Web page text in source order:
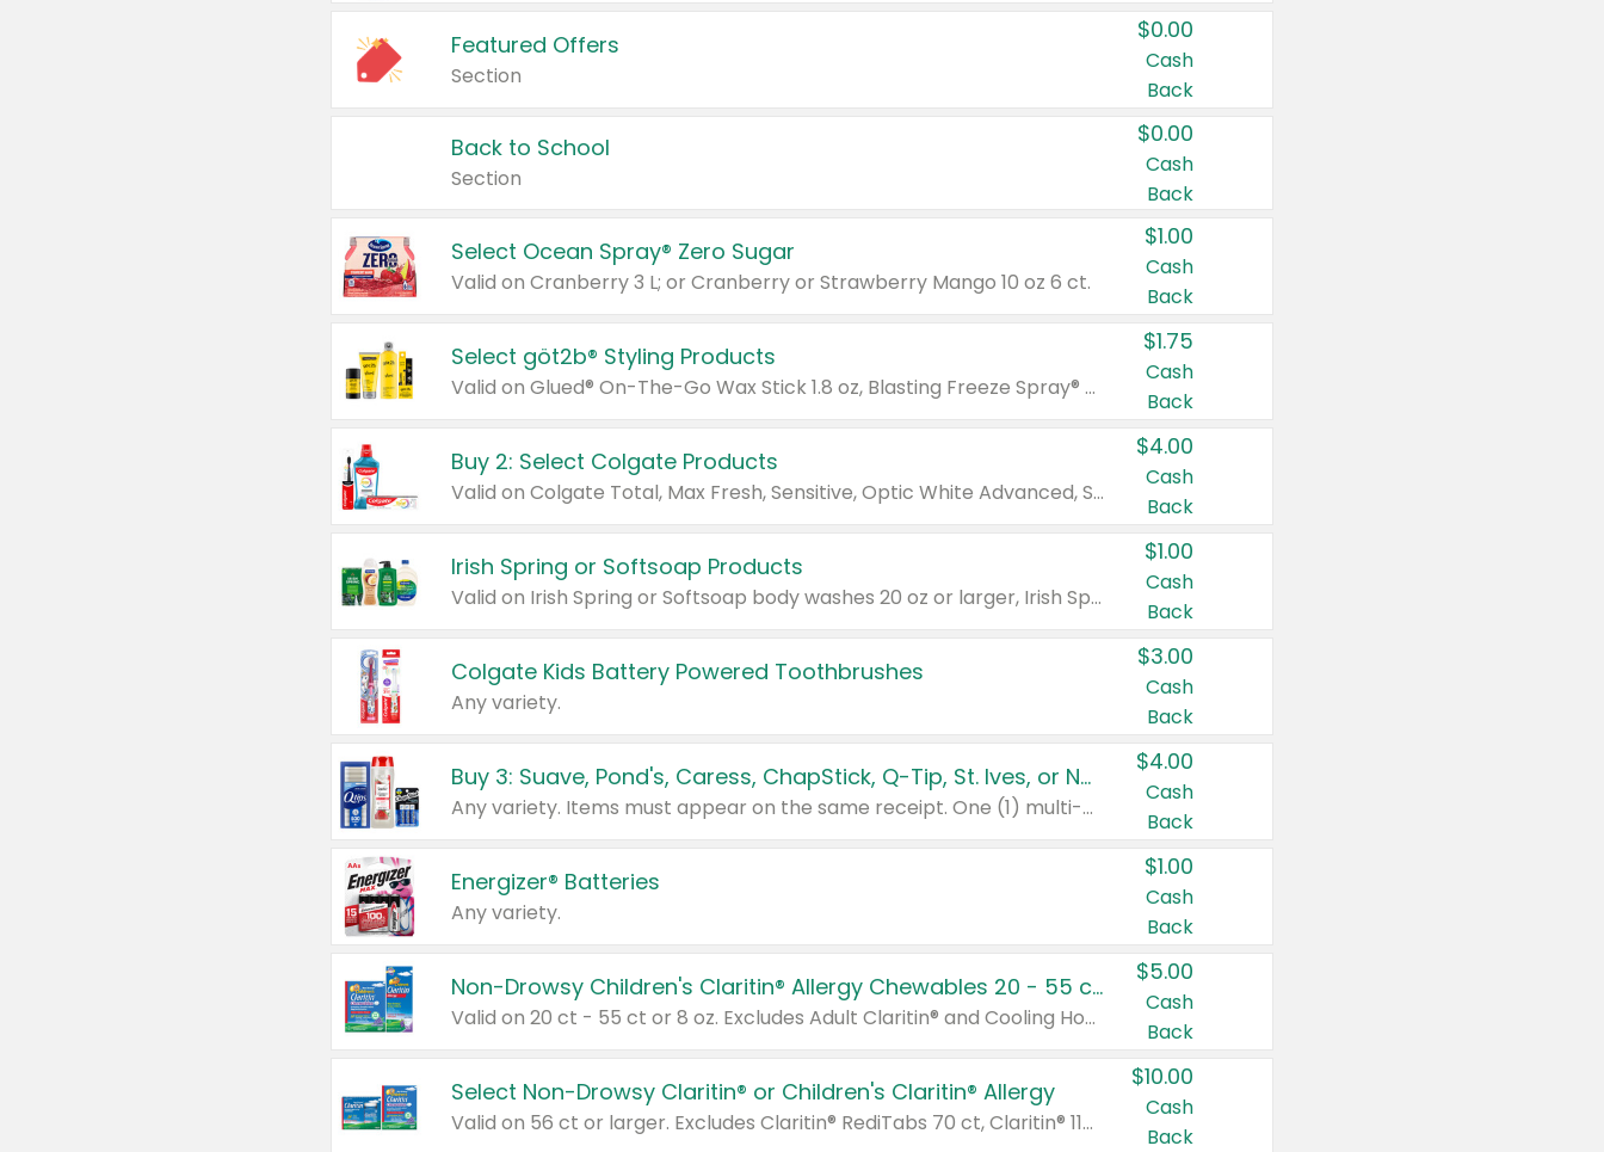
Featured Offers
Section
$0.00
Cash
Back
Back to School
Section
$0.00
Cash
Back
Select Ocean Spray® Zero Sugar
Valid on Cranberry 3 L; or Cranberry or Strawberry Mango 10 oz 6 ct.
$1.00
Cash
Back
Select göt2b® Styling Products
Valid on Glued® On-The-Go Wax Stick 1.8 oz, Blasting Freeze Spray® Extra Strong Rigid Hold for Spiked Styles 12 oz, Styling Spiking Glue Water-Resistant Bold Screaming Hold Spikes 6 oz, 2-in-1 Brow Gel & Edge Control Strong Hold Eyebrow & Hair Mascara 0.54 oz.
$1.75
Cash
Back
Buy 2: Select Colgate Products
Valid on Colgate Total, Max Fresh, Sensitive, Optic White Advanced, Stain Fighter, Purple or Charcoal toothpastes 3 oz or larger, Colgate 360°, Total, Gum Health, Expert or Optic White toothbrushes , mouthwashes or mouth rinses 16 oz or larger. Excludes 3 pack toothpastes. Items must appear on the same receipt.
$4.00
Cash
Back
Irish Spring or Softsoap Products
Valid on Irish Spring or Softsoap body washes 20 oz or larger, Irish Spring bar soap multi-packs 6 ct or larger, or Softsoap liquid hand soap refills 50 oz.
$1.00
Cash
Back
Colgate Kids Battery Powered Toothbrushes
Any variety.
$3.00
Cash
Back
Buy 3: Suave, Pond's, Caress, ChapStick, Q-Tip, St. Ives, or Noxzema Products
Any variety. Items must appear on the same receipt. One (1) multi-pack is considered one (1) item purchased.
$4.00
Cash
Back
Energizer® Batteries
Any variety.
$1.00
Cash
Back
Non-Drowsy Children's Claritin® Allergy Chewables 20 - 55 ct or 8 oz Syrup
Valid on 20 ct - 55 ct or 8 oz. Excludes Adult Claritin® and Cooling Honey Flavored Liquid.
$5.00
Cash
Back
Select Non-Drowsy Claritin® or Children's Claritin® Allergy
Valid on 56 ct or larger. Excludes Claritin® RediTabs 70 ct, Claritin® 115 ct, Children’s Claritin® 80 ct, and Claritin-D®.
$10.00
Cash
Back